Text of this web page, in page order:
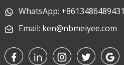
WhatsApp: +8613486489431
Email: ken@nbmeiyee.com